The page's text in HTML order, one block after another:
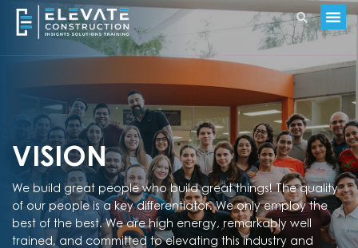
VISION
We build great people who build great things! The quality
of our people is a key differentiator. We only employ the
best of the best. We are high energy, remarkably well
trained, and committed to elevating this industry and